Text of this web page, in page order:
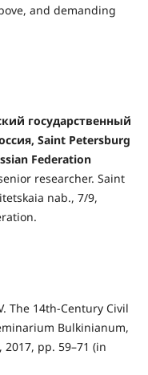
and demanding
государственный
Saint Petersburg
Federation
researcher. Saint
nab., 7/9,
The 14th-Century Civil
Bulkinianum,
pp. 59–71 (in